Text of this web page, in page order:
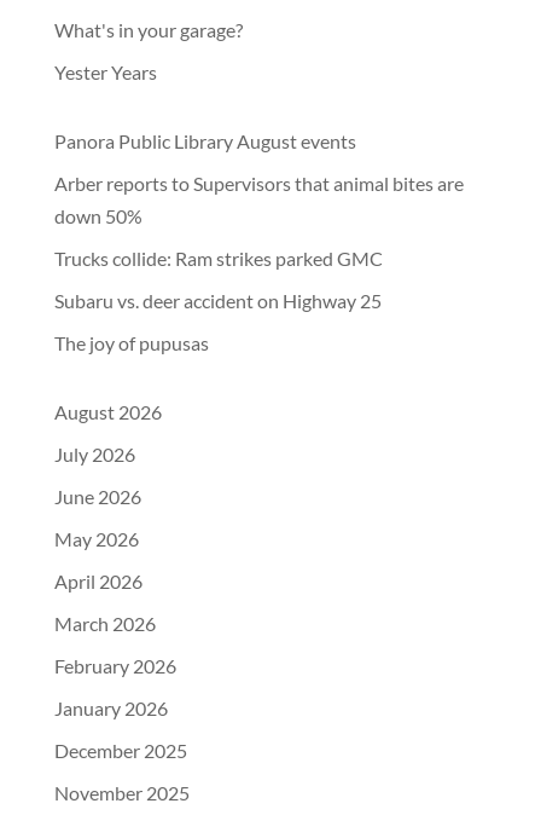
What's in your garage?
Yester Years
Panora Public Library August events
Arber reports to Supervisors that animal bites are
down 50%
Trucks collide: Ram strikes parked GMC
Subaru vs. deer accident on Highway 25
The joy of pupusas
August 2026
July 2026
June 2026
May 2026
April 2026
March 2026
February 2026
January 2026
December 2025
November 2025